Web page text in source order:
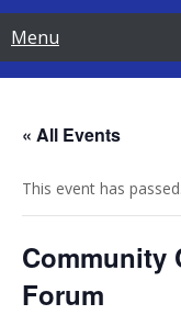
Menu
« All Events
This event has passed.
Community
Forum